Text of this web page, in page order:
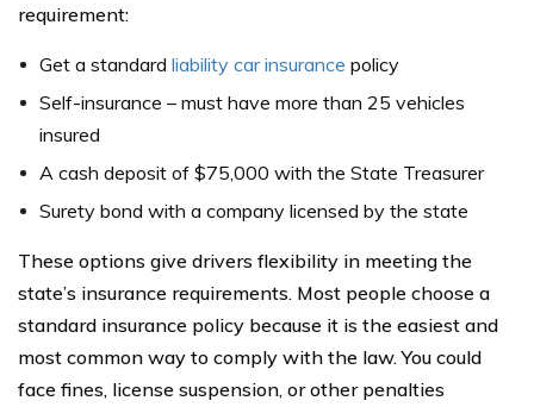
requirement:
Get a standard liability car insurance policy
Self-insurance – must have more than 25 vehicles
insured
A cash deposit of $75,000 with the State Treasurer
Surety bond with a company licensed by the state
These options give drivers flexibility in meeting the
state’s insurance requirements. Most people choose a
standard insurance policy because it is the easiest and
most common way to comply with the law. You could
face fines, license suspension, or other penalties